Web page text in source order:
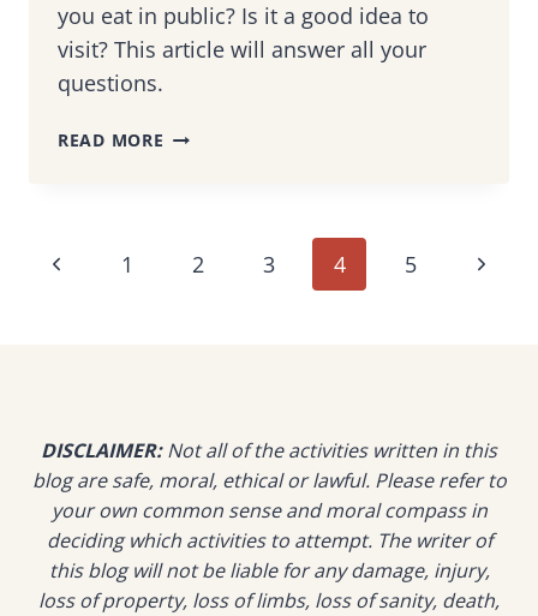
you eat in public? Is it a good idea to
visit? This article will answer all your
questions.
READ MORE VISITING
MONTH
FROM
A
LOCAL
Page
Previous
1 2 3 4 5
Next
DISCLAIMER:Not all of the activities written in this
blog are safe, moral, ethical or lawful. Please refer to
your own common sense and moral compass in
deciding which activities to attempt. The writer of
this blog will not be liable for any damage, injury,
loss of property, loss of limbs, loss of sanity, death,